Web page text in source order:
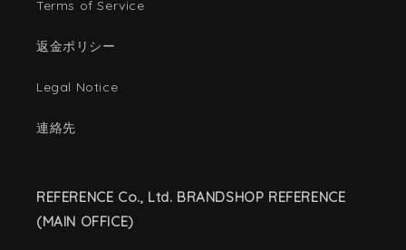
Terms of Service
返金ポリシー
Legal Notice
連絡先
REFERENCE Co., Ltd. BRANDSHOP REFERENCE
(MAIN OFFICE)